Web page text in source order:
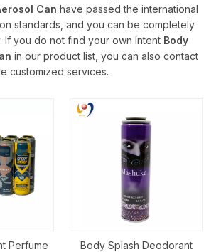
Can have passed the international
standards, and you can be completely
If you do not find your own Intent Body
in our product list, you can also contact
customized services.
Perfume
Body Splash Deodorant